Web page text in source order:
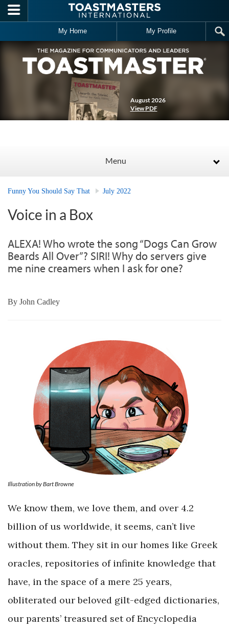
Skip to main content
My Home My Profile
August 2026
View PDF
Menu
Funny You Should Say That July 2022
Voice in a Box
ALEXA! Who wrote the song “Dogs Can Grow
Beards All Over”? SIRI! Why do servers give
me nine creamers when I ask for one?
By John Cadley
Illustration by Bart Browne
We know them, we love them, and over 4.2
billion of us worldwide, it seems, can’t live
without them. They sit in our homes like Greek
oracles, repositories of infinite knowledge that
have, in the space of a mere 25 years,
obliterated our beloved gilt-edged dictionaries,
our parents’ treasured set of Encyclopedia